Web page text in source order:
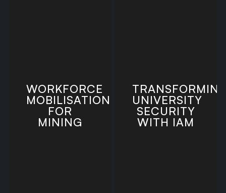
WORKFORCE
MOBILISATION
FOR
MINING
UNIVERSITY
SECURITY
WITH IAM